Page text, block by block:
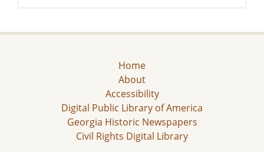
Home
About
Accessibility
Digital Public Library of America
Georgia Historic Newspapers
Civil Rights Digital Library